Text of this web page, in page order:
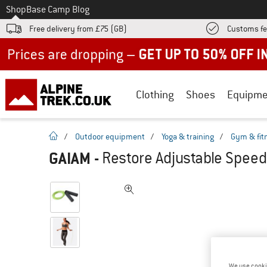
To
ShopBase Camp Blog
Free delivery from £75 (GB) Customs
Clothing Shoes
homepage
/ Outdoor equipment / Yoga & training / Gym &
GAIAM - Restore Adjustable